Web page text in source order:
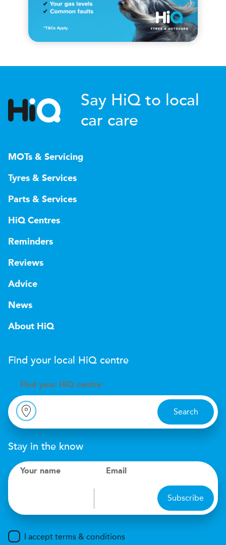
Say HiQ to local
car care
MOTs & Servicing
Tyres & Services
Parts & Services
HiQ Centres
Reminders
Reviews
Advice
News
About HiQ
Find your local HiQ centre
Find your H iQ centre
Search
Stay in the know
Your name Email
Subscribe
I accept terms & conditions